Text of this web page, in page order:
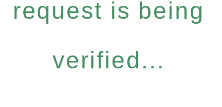
request is being
verified...